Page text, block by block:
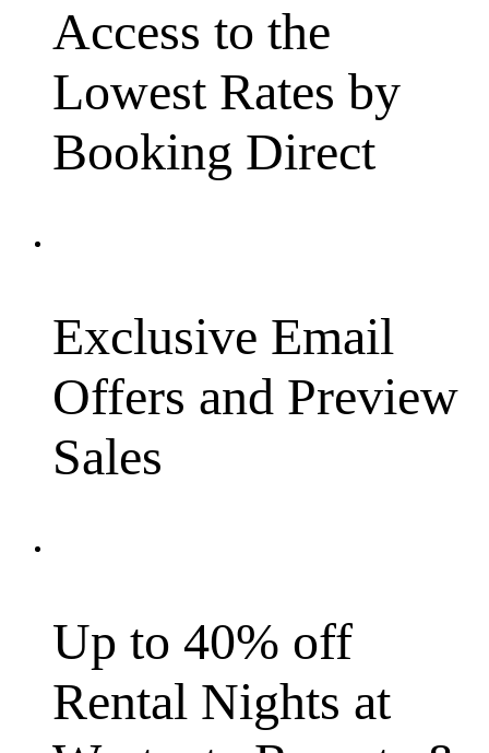
Access to the
Lowest Rates by
Booking Direct
Exclusive Email
Offers and Preview
Sales
Up to 40% off
Rental Nights at